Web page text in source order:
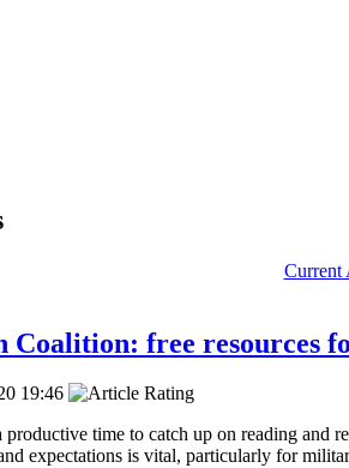
Current
free resources
19:46
time to catch up on reading
expectations is vital, particularly for